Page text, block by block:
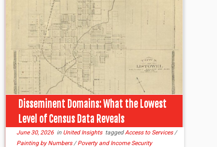
Disseminent Domains: What the Lowest
Level of Census Data Reveals
June 30, 2026 in United Insights taggedAccess to Services/
Painting by Numbers/Poverty and Income Security